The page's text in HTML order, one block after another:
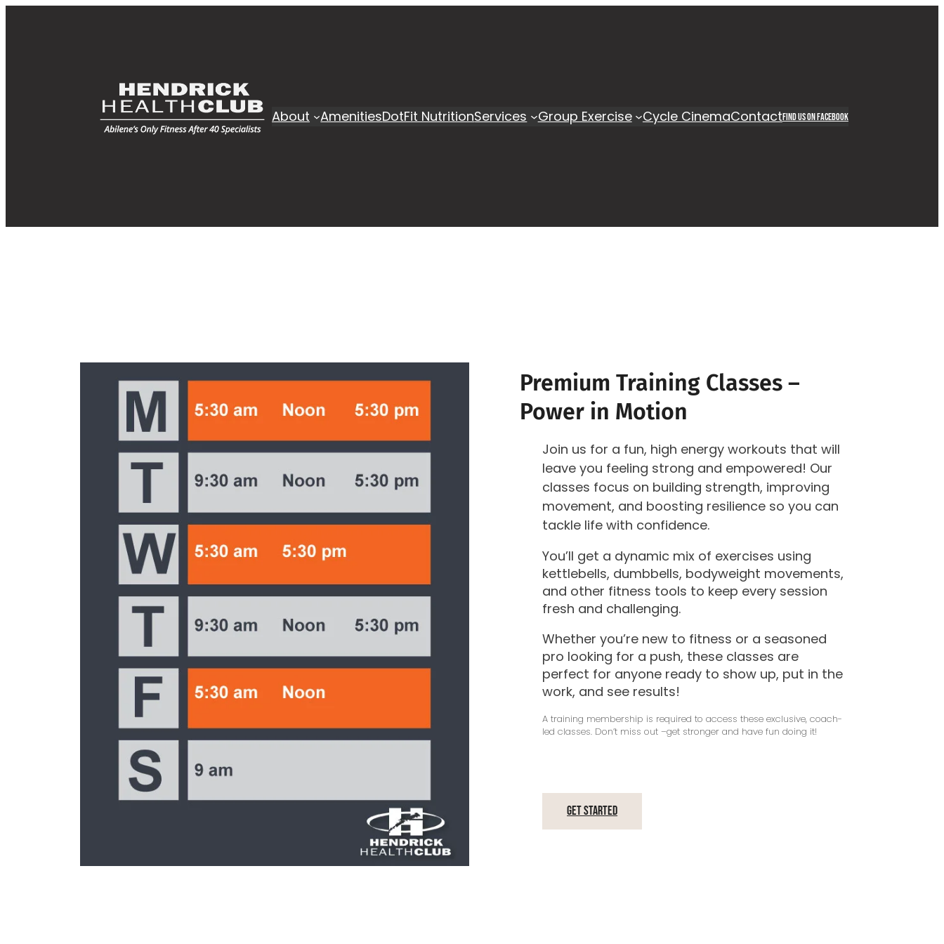
About AmenitiesDotFit NutritionServices Group Exercise Cycle CinemaContactFind us on Facebook
Premium Training Classes –
Power in Motion
Join us for a fun, high energy workouts that will
leave you feeling strong and empowered! Our
classes focus on building strength, improving
movement, and boosting resilience so you can
tackle life with confidence.
You’ll get a dynamic mix of exercises using
kettlebells, dumbbells, bodyweight movements,
and other fitness tools to keep every session
fresh and challenging.
Whether you’re new to fitness or a seasoned
pro looking for a push, these classes are
perfect for anyone ready to show up, put in the
work, and see results!
A training membership is required to access these exclusive, coach-
led classes. Don’t miss out –get stronger and have fun doing it!
Get Started